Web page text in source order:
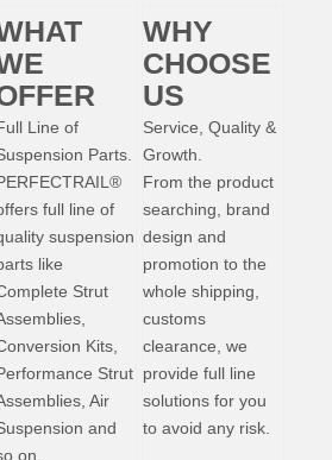
Line of
Parts.
full line of
suspension
like
Strut
Kits,
Strut
Air
and
on.
WHY
CHOOSE
US
Service, Quality &
Growth.
From the product
searching, brand
design and
promotion to the
whole shipping,
customs
clearance, we
provide full line
solutions for you
to avoid any risk.